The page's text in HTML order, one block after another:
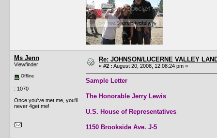
Ms Jenn
Viewfinder
Offline
: 1070
Once you've met me, you'll
never 4get me!
Re: JOHNSON/LUCERNE VALLEY
« #2 : August 20, 2008, 12:08:24 pm »
Sample Letter
The Honorable Jerry Lewis
U.S. House of Representatives
1150 Brookside Ave. J-5